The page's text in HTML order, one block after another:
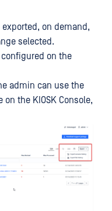
on demand,
selected.
on the
admin can use the
on the KIOSK Console,